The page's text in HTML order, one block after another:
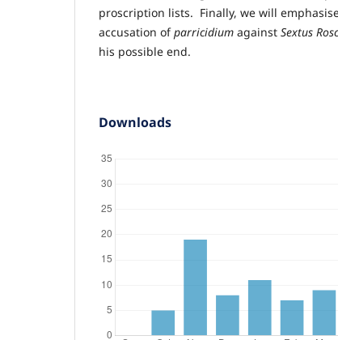
proscription lists. Finally, we will
accusation ofparricidium against Sextus
his possible end.
Downloads